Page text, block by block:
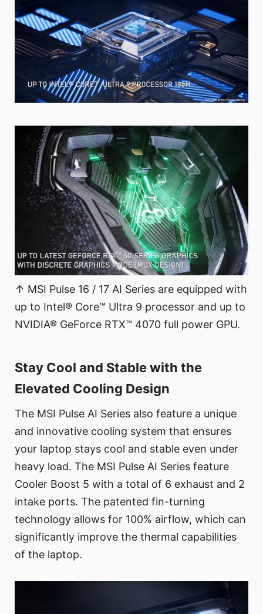
↑ MSI Pulse 16 / 17 AI Series are equipped with
up to Intel® Core™ Ultra 9 processor and up to
NVIDIA® GeForce RTX™ 4070 full power GPU.
Stay Cool and Stable with the
Elevated Cooling Design
The MSI Pulse AI Series also feature a unique
and innovative cooling system that ensures
your laptop stays cool and stable even under
heavy load. The MSI Pulse AI Series feature
Cooler Boost 5 with a total of 6 exhaust and 2
intake ports. The patented fin-turning
technology allows for 100% airflow, which can
significantly improve the thermal capabilities
of the laptop.